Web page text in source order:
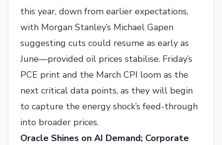
this year, down from earlier expectations,
with Morgan Stanley’s Michael Gapen
suggesting cuts could resume as early as
June—provided oil prices stabilise. Friday’s
PCE print and the March CPI loom as the
next critical data points, as they will begin
to capture the energy shock’s feed-through
into broader prices.
Oracle Shines on AI Demand; Corporate